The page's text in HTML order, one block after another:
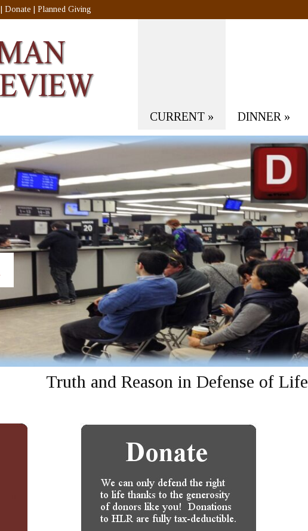
Donate Planned Giving
CURRENT » DINNER »
Truth and Reason in Defense of Life